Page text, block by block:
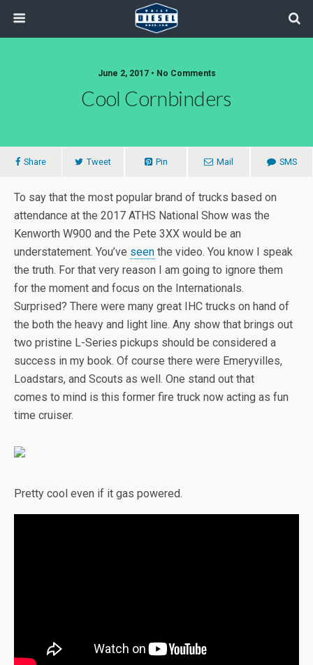
June 2, 2017 • No Comments
Cool Cornbinders
Share Tweet Pin Mail SMS
To say that the most popular brand of trucks based on
attendance at the 2017 ATHS National Show was the
Kenworth W900 and the Pete 3XX would be an
understatement. You’ve seen the video. You know I speak
the truth. For that very reason I am going to ignore them
for the moment and focus on the Internationals.
Surprised? There were many great IHC trucks on hand of
the both the heavy and light line. Any show that brings out
two pristine L-Series pickups should be considered a
success in my book. Of course there were Emeryvilles,
Loadstars, and Scouts as well. One stand out that
comes to mind is this former fire truck now acting as fun
time cruiser.
Pretty cool even if it gas powered.